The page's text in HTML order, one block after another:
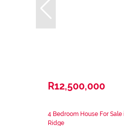
R12,500,000
4 Bedroom House For
Ridge